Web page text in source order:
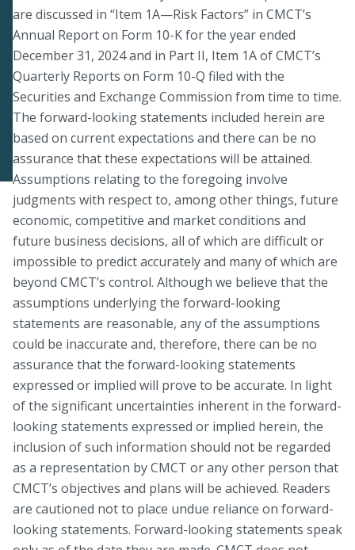
are discussed in “Item 1A—Risk Factors” in CMCT’s
Annual Report on Form 10-K for the year ended
December 31, 2024 and in Part II, Item 1A of CMCT’s
Quarterly Reports on Form 10-Q filed with the
Securities and Exchange Commission from time to time.
The forward-looking statements included herein are
based on current expectations and there can be no
assurance that these expectations will be attained.
Assumptions relating to the foregoing involve
judgments with respect to, among other things, future
economic, competitive and market conditions and
future business decisions, all of which are difficult or
impossible to predict accurately and many of which are
beyond CMCT’s control. Although we believe that the
assumptions underlying the forward-looking
statements are reasonable, any of the assumptions
could be inaccurate and, therefore, there can be no
assurance that the forward-looking statements
expressed or implied will prove to be accurate. In light
of the significant uncertainties inherent in the forward-
looking statements expressed or implied herein, the
inclusion of such information should not be regarded
as a representation by CMCT or any other person that
CMCT’s objectives and plans will be achieved. Readers
are cautioned not to place undue reliance on forward-
looking statements. Forward-looking statements speak